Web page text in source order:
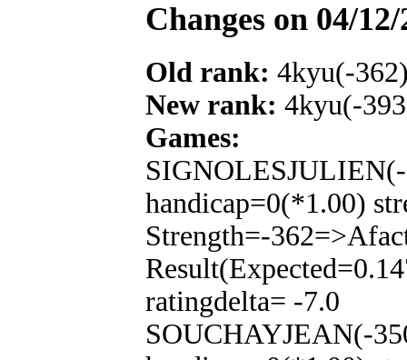
Changes on 04/
Old rank: 4kyu(-
New rank: 4kyu(-
Games:
handicap=0(*1.00)
Strength=-
ratingdelta= -7.0
SOUCHAYJEAN(-